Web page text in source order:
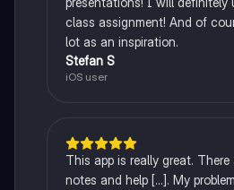
class assignment! And of
lot as an inspiration.
Stefan S
iOS user
This app is really great.
notes and help [...]. My